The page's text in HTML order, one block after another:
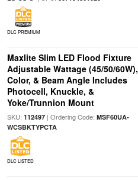
DLC PREMIUM
Maxlite Slim LED Flood Fixture
Adjustable Wattage (45/50/60W),
Color, & Beam Angle Includes
Photocell, Knuckle, &
Yoke/Trunnion Mount
SKU: 112497| Ordering Code: MSF60UA-
WCSBKTYPCTA
DLC LISTED